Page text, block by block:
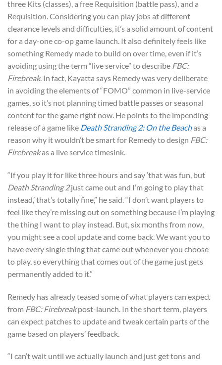
three Kits (classes), a free Requisition (battle pass), and a
Requisition. Considering you can play jobs at different
clearance levels and difficulties, it’s a solid amount of content
for a day-one co-op game launch. It also definitely feels like
something Remedy made to build on over time, even if it’s
avoiding using the term “live service” to describe FBC:
Firebreak. In fact, Kayatta says Remedy was very deliberate
in avoiding the elements of “FOMO” common in live-service
games, so it’s not planning timed battle passes or seasonal
content for the game right now. He points to the impending
release of a game like Death Stranding 2: On the Beachas a
reason why it wouldn’t be smart for Remedy to design FBC:
Firebreakas a live service timesink.
“If you play it for like three hours and say ‘that was fun, but
Death Stranding 2just came out and I’m going to play that
instead,’ that’s totally fine,” he said. “I don’t want players to
feel like they’re missing out on something because I’m playing
the thing I want to play instead. But, six months from now,
you might see a cool update and come back. We want you to
have every single thing that came out whenever you choose
to play, so everything that comes out of the game just gets
permanently added to it.”
Remedy has already teased some of what players can expect
from FBC: Firebreakpost-launch. In the short term, players
can expect patches to update and tweak certain parts of the
game based on players’ feedback.
“I can’t wait until we actually launch and just get tons and